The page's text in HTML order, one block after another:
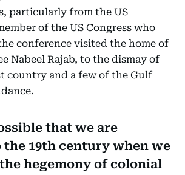
particularly from the US
of the US Congress who
conference visited the home of
Nabeel Rajab, to the dismay of
country and a few of the Gulf
that we are
19th century when we
hegemony of colonial